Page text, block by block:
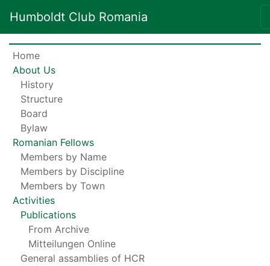
Humboldt Club Romania
Home
About Us
History
Structure
Board
Bylaw
Romanian Fellows
Members by Name
Members by Discipline
Members by Town
Activities
Publications
From Archive
Mitteilungen Online
General assamblies of HCR